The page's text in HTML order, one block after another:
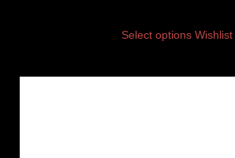
Select options Wishlist